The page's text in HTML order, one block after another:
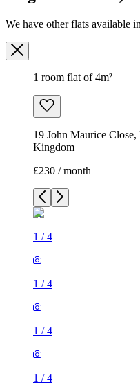
We have other flats available
1 room flat of 4m²
19 John Maurice
Kingdom
£230 / month
1 /4
1 /4
1 /4
1 /4